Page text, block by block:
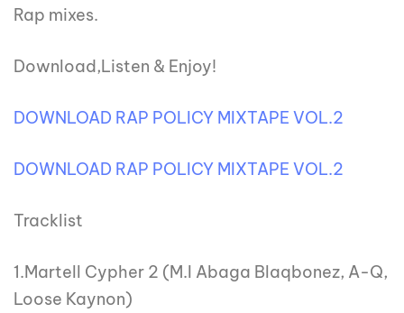
Rap mixes.
Download,Listen & Enjoy!
DOWNLOAD RAP POLICY MIXTAPE VOL.2
DOWNLOAD RAP POLICY MIXTAPE VOL.2
Tracklist
1.Martell Cypher 2 (M.I Abaga Blaqbonez, A-Q,
Loose Kaynon)